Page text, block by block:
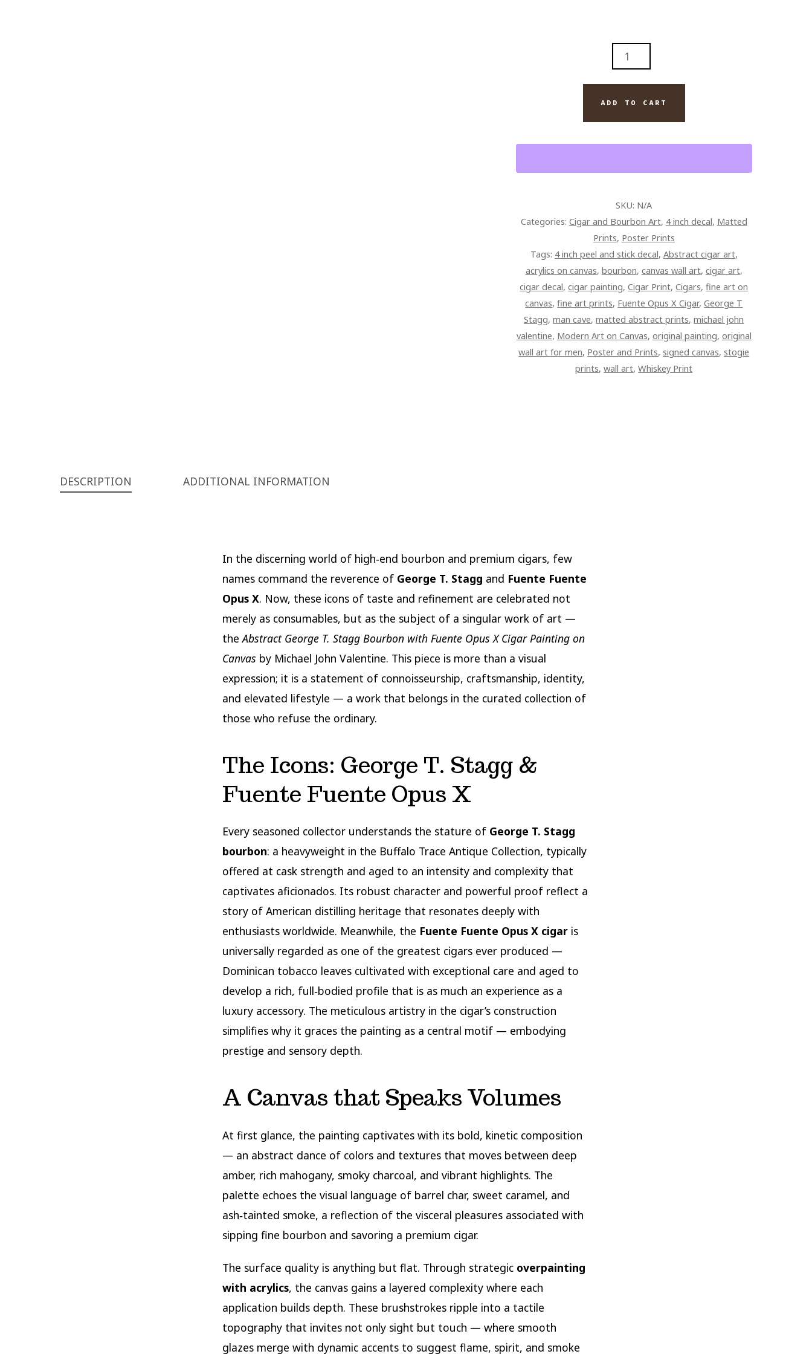
FUENTE
QUANTITY
ADD TO CART
SKU: N/A
Categories: Cigar and Bourbon Art, 4 inch decal, Matted
Prints, Poster Prints
Tags: 4 inch peel and stick decal, Abstract cigar art,
acrylics on canvas, bourbon, canvas wall art, cigar art,
cigar decal,cigar painting,Cigar Print,Cigars,fine art on
canvas,fine art prints, Fuente Opus X Cigar,George T
Stagg,man cave,matted abstract prints,michael john
valentine, Modern Art on Canvas, original painting, original
wall art for men, Poster and Prints,signed canvas,stogie
prints,wall art,Whiskey Print
DESCRIPTION ADDITIONAL INFORMATION
In the discerning world of high‑end bourbon and premium cigars, few
names command the reverence of George T. Stagg and Fuente Fuente
Opus X. Now, these icons of taste and refinement are celebrated not
merely as consumables, but as the subject of a singular work of art —
theAbstract George T. Stagg Bourbon with Fuente Opus X Cigar Painting on
Canvas by Michael John Valentine. This piece is more than a visual
expression; it is a statement of connoisseurship, craftsmanship, identity,
and elevated lifestyle — a work that belongs in the curated collection of
those who refuse the ordinary.
The Icons: George T. Stagg &
Fuente Fuente Opus X
Every seasoned collector understands the stature of George T. Stagg
bourbon: a heavyweight in the Buffalo Trace Antique Collection, typically
offered at cask strength and aged to an intensity and complexity that
captivates aficionados. Its robust character and powerful proof reflect a
story of American distilling heritage that resonates deeply with
enthusiasts worldwide. Meanwhile, the Fuente Fuente Opus X cigar is
universally regarded as one of the greatest cigars ever produced —
Dominican tobacco leaves cultivated with exceptional care and aged to
develop a rich, full‑bodied profile that is as much an experience as a
luxury accessory. The meticulous artistry in the cigar’s construction
simplifies why it graces the painting as a central motif — embodying
prestige and sensory depth.
A Canvas that Speaks Volumes
At first glance, the painting captivates with its bold, kinetic composition
— an abstract dance of colors and textures that moves between deep
amber, rich mahogany, smoky charcoal, and vibrant highlights. The
palette echoes the visual language of barrel char, sweet caramel, and
ash‑tainted smoke, a reflection of the visceral pleasures associated with
sipping fine bourbon and savoring a premium cigar.
The surface quality is anything but flat. Through strategic overpainting
with acrylics, the canvas gains a layered complexity where each
application builds depth. These brushstrokes ripple into a tactile
topography that invites not only sight but touch — where smooth
glazes merge with dynamic accents to suggest flame, spirit, and smoke